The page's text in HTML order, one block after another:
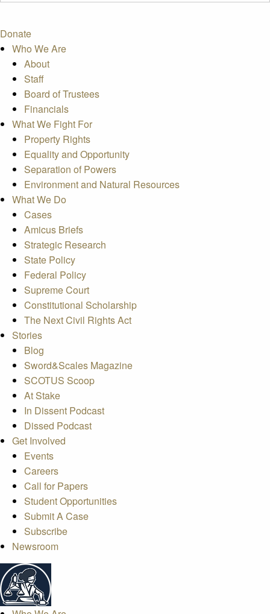
Donate
Who We Are
About
Staff
Board of Trustees
Financials
What We Fight For
Property Rights
Equality and Opportunity
Separation of Powers
Environment and Natural Resources
What We Do
Cases
Amicus Briefs
Strategic Research
State Policy
Federal Policy
Supreme Court
Constitutional Scholarship
The Next Civil Rights Act
Stories
Blog
Sword&Scales Magazine
SCOTUS Scoop
At Stake
In Dissent Podcast
Dissed Podcast
Get Involved
Events
Careers
Call for Papers
Student Opportunities
Submit A Case
Subscribe
Newsroom